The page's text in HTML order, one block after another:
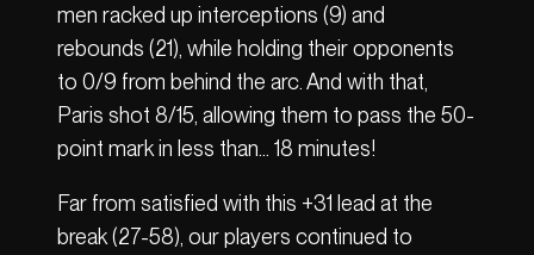
men racked up interceptions (9) and
rebounds (21), while holding their opponents
to 0/9 from behind the arc. And with that,
Paris shot 8/15, allowing them to pass the 50-
point mark in less than… 18 minutes!
Far from satisfied with this +31 lead at the
break (27-58), our players continued to